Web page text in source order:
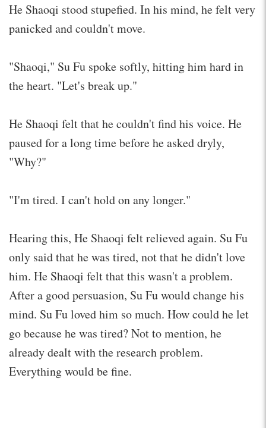
He Shaoqi stood stupefied. In his mind, he felt very
panicked and couldn't move.
"Shaoqi," Su Fu spoke softly, hitting him hard in
the heart. "Let's break up."
He Shaoqi felt that he couldn't find his voice. He
paused for a long time before he asked dryly,
"Why?"
"I'm tired. I can't hold on any longer."
Hearing this, He Shaoqi felt relieved again. Su Fu
only said that he was tired, not that he didn't love
him. He Shaoqi felt that this wasn't a problem.
After a good persuasion, Su Fu would change his
mind. Su Fu loved him so much. How could he let
go because he was tired? Not to mention, he
already dealt with the research problem.
Everything would be fine.